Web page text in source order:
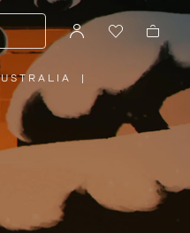
PLEASE
SELECT
YOUR
REGION
|